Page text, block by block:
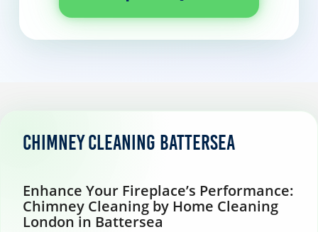
Chimney Cleaning Battersea
Enhance Your Fireplace’s Performance:
Chimney Cleaning by Home Cleaning
London in Battersea